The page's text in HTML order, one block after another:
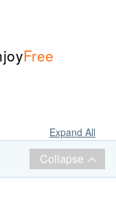
Free
Expand All
Collapse